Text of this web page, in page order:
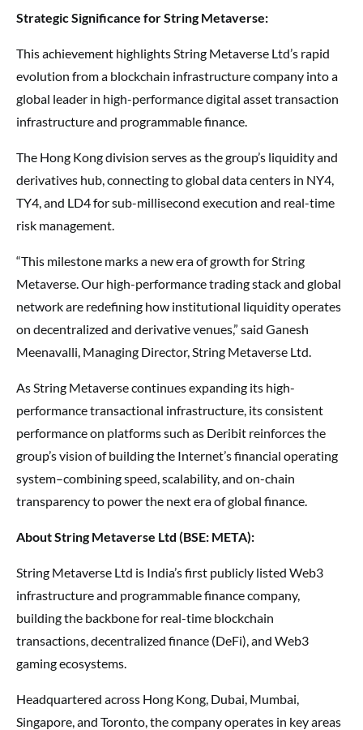
Strategic Significance for String Metaverse:
This achievement highlights String Metaverse Ltd’s rapid
evolution from a blockchain infrastructure company into a
global leader in high-performance digital asset transaction
infrastructure and programmable finance.
The Hong Kong division serves as the group’s liquidity and
derivatives hub, connecting to global data centers in NY4,
TY4, and LD4 for sub-millisecond execution and real-time
risk management.
“This milestone marks a new era of growth for String
Metaverse. Our high-performance trading stack and global
network are redefining how institutional liquidity operates
on decentralized and derivative venues,” said Ganesh
Meenavalli, Managing Director, String Metaverse Ltd.
As String Metaverse continues expanding its high-
performance transactional infrastructure, its consistent
performance on platforms such as Deribit reinforces the
group’s vision of building the Internet’s financial operating
system–combining speed, scalability, and on-chain
transparency to power the next era of global finance.
About String Metaverse Ltd (BSE: META):
String Metaverse Ltd is India’s first publicly listed Web3
infrastructure and programmable finance company,
building the backbone for real-time blockchain
transactions, decentralized finance (DeFi), and Web3
gaming ecosystems.
Headquartered across Hong Kong, Dubai, Mumbai,
Singapore, and Toronto, the company operates in key areas